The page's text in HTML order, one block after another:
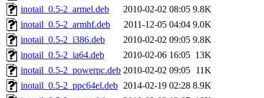
inotail_0.5-2_armel.deb
2010-02-02 08:05 9.8K
inotail_0.5-2_armhf.deb
2011-12-05 04:04 9.0K
inotail_0.5-2_i386.deb
2010-02-02 09:05 9.8K
inotail_0.5-2_ia64.deb
2010-02-06 16:05 13K
inotail_0.5-2_powerpc.deb 2010-02-02 09:05 11K
inotail_0.5-2_ppc64el.deb 2014-02-19 02:28 8.9K